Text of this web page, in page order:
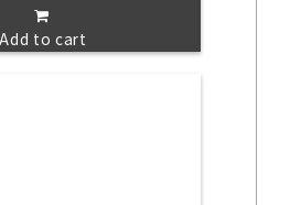
Add to cart